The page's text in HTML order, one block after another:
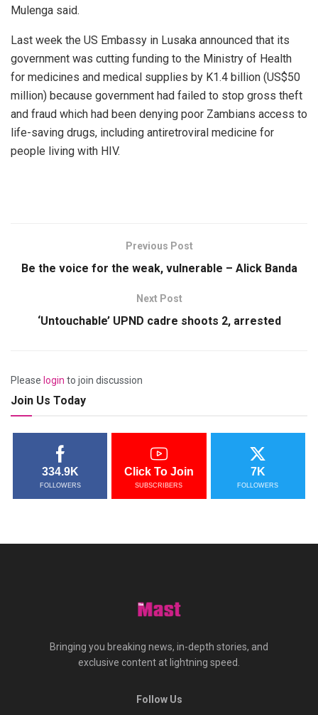
Mulenga said.
Last week the US Embassy in Lusaka announced that its
government was cutting funding to the Ministry of Health
for medicines and medical supplies by K1.4 billion (US$50
million) because government had failed to stop gross theft
and fraud which had been denying poor Zambians access to
life-saving drugs, including antiretroviral medicine for
people living with HIV.
Previous Post
Be the voice for the weak, vulnerable – Alick Banda
Next Post
‘Untouchable’ UPND cadre shoots 2, arrested
Please login to join discussion
Join Us Today
334.9K
FOLLOWERS
Click To Join
SUBSCRIBERS
7K
FOLLOWERS
Bringing you breaking news, in-depth stories, and
exclusive content at lightning speed.
Follow Us